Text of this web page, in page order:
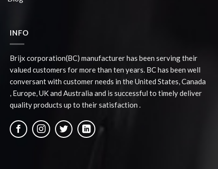
INFO
Brijx corporation(BC) manufacturer has been serving their
valued customers for more than ten years. BC has been well
conversant with customer needs in the United States, Canada
, Europe, UK and Australia and is successful to timely deliver
quality products up to their satisfaction .